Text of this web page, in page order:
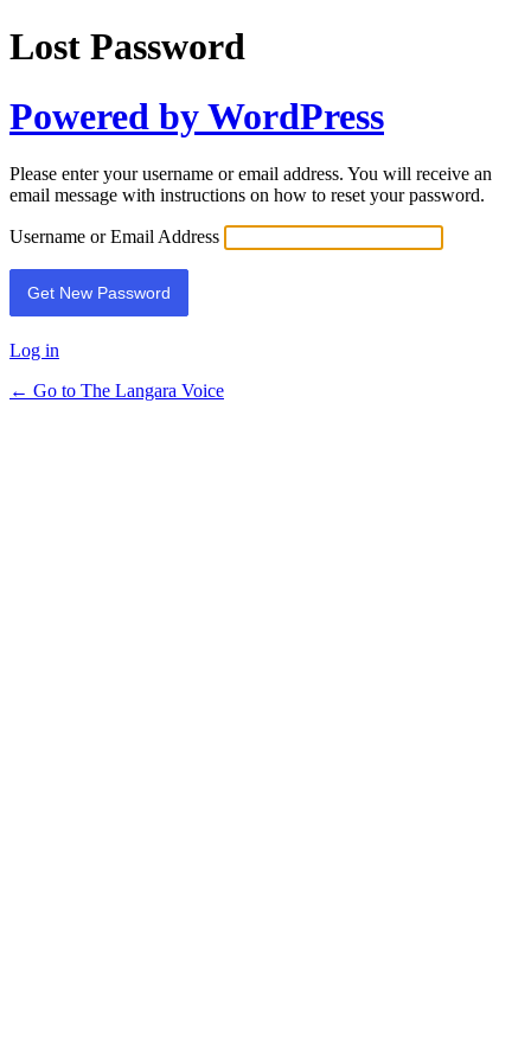
Lost Password
Powered by WordPress
Please enter your username or email address. You will receive an
email message with instructions on how to reset your password.
Username or Email Address
Log in
← Go to The Langara Voice